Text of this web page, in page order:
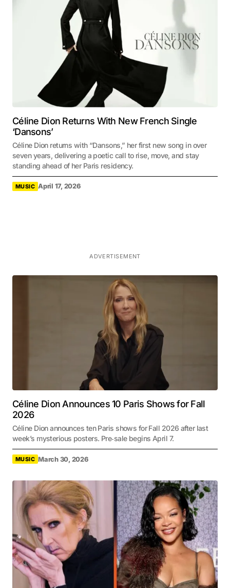
Céline Dion Returns With New French Single
‘Dansons’
Céline Dion returns with “Dansons,” her first new song in over
seven years, delivering a poetic call to rise, move, and stay
standing ahead of her Paris residency.
MUSIC April 17, 2026
ADVERTISEMENT
Céline Dion Announces 10 Paris Shows for Fall
2026
Céline Dion announces ten Paris shows for Fall 2026 after last
week’s mysterious posters. Pre‑sale begins April 7.
MUSIC March 30, 2026